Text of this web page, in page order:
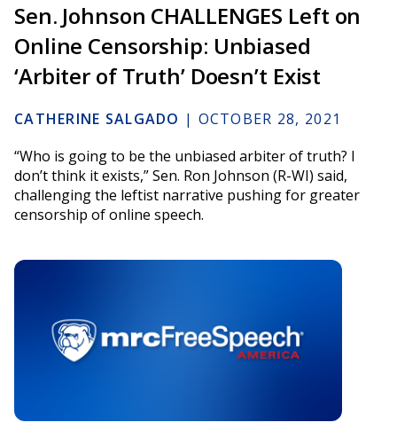
Sen. Johnson CHALLENGES Left on
Online Censorship: Unbiased
‘Arbiter of Truth’ Doesn’t Exist
CATHERINE SALGADO | OCTOBER 28, 2021
“Who is going to be the unbiased arbiter of truth? I
don’t think it exists,” Sen. Ron Johnson (R-WI) said,
challenging the leftist narrative pushing for greater
censorship of online speech.